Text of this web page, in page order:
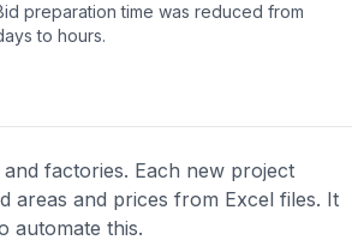
preparation time was reduced from
to hours.
factories. Each new project
areas and prices from Excel files. It
automate this.